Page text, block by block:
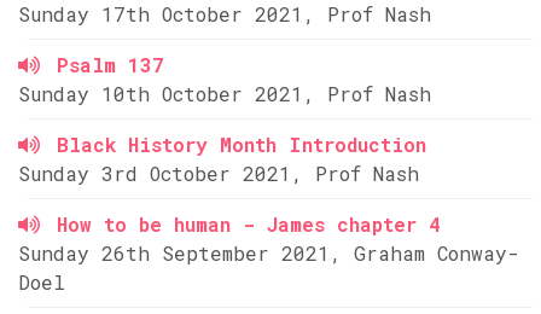
Sunday 17th October 2021, Prof Nash
Psalm 137
Sunday 10th October 2021, Prof Nash
Black History Month Introduction
Sunday 3rd October 2021, Prof Nash
How to be human - James chapter 4
Sunday 26th September 2021, Graham Conway-
Doel